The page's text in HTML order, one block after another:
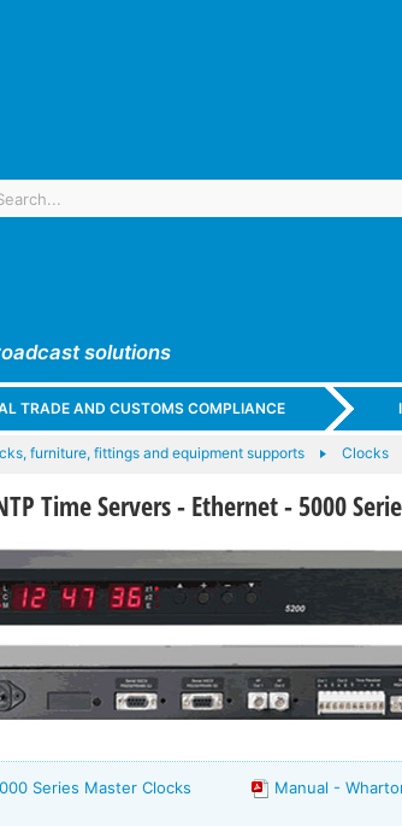
solutions
TRADE AND CUSTOMS COMPLIANCE
furniture, fittings and equipment supports Clocks
Time Servers - Ethernet - 5000
Series Master Clocks
Manual -